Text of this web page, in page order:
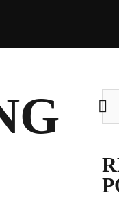
CLUB SHOP
for: